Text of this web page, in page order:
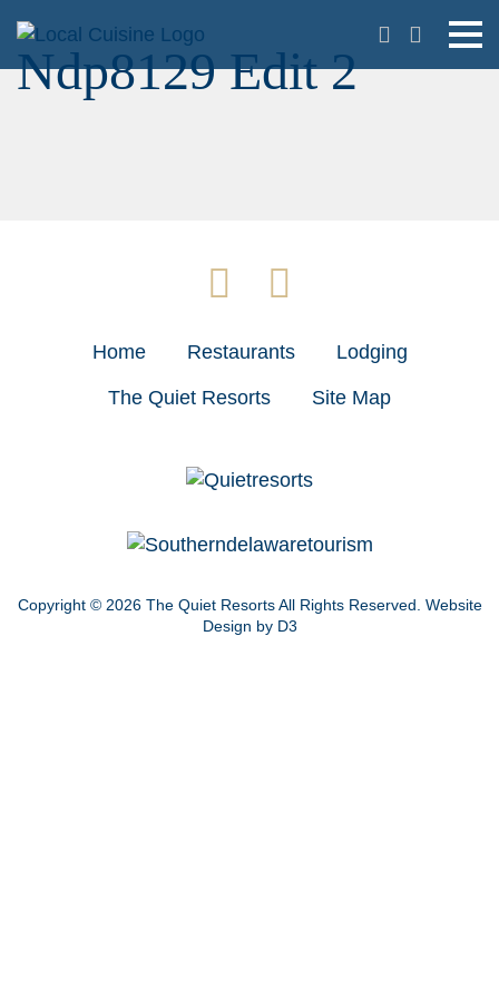
Ndp8129 Edit 2
Home Restaurants Lodging
The Quiet Resorts Site Map
Copyright © 2026 The Quiet ResortsAll Rights Reserved. Website
Design by D3